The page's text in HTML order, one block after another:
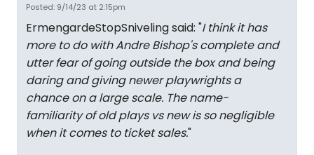
Posted: 9/14/23 at 2:15pm
ErmengardeStopSniveling said: "I think it has
more to do with Andre Bishop's complete and
utter fear of going outside the box and being
daring and giving newer playwrights a
chance on a large scale. The name-
familiarity of old plays vs new is so negligible
when it comes to ticket sales."